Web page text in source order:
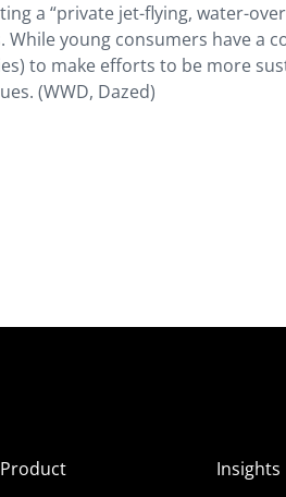
a “private jet-flying, water-
young consumers have a
to make efforts to be more
(WWD, Dazed)
Product
Insights